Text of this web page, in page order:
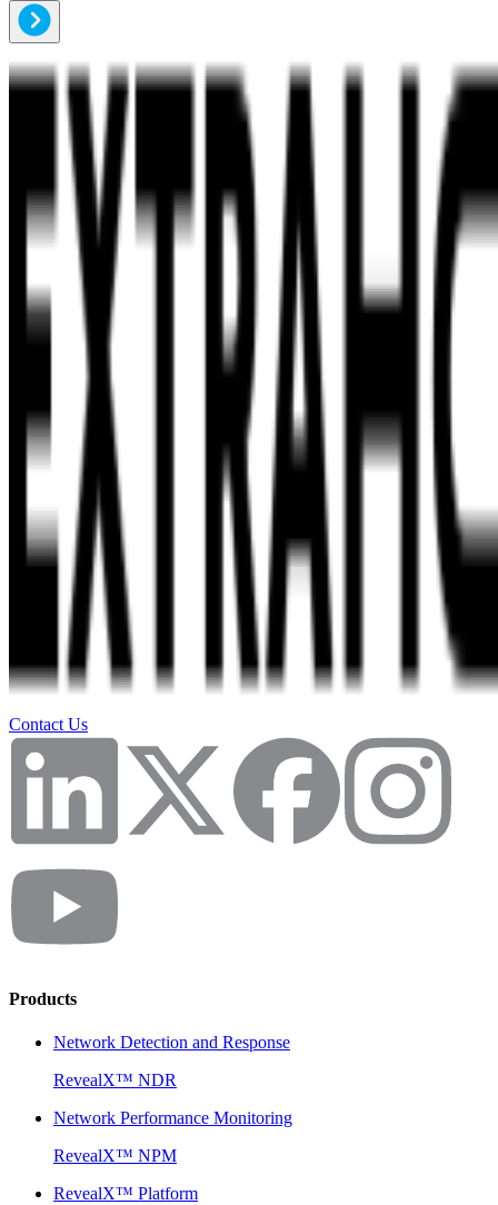
Contact Us
Products
Network Detection and Response
RevealX™ NDR
Network Performance Monitoring
RevealX™ NPM
RevealX™ Platform